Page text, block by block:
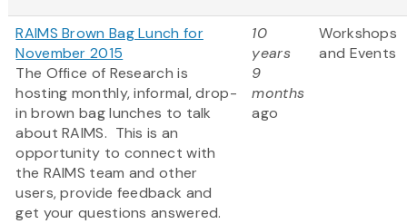
RAIMS Brown Bag Lunch for
November 2015
The Office of Research is
hosting monthly, informal, drop-
in brown bag lunches to talk
about RAIMS. This is an
opportunity to connect with
the RAIMS team and other
users, provide feedback and
get your questions answered.
10
years
9
months
ago
Workshops
and Events